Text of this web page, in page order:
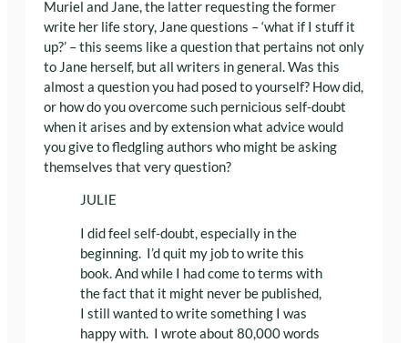
Muriel and Jane, the latter requesting the former
write her life story, Jane questions – ‘what if I stuff it
up?’ – this seems like a question that pertains not only
to Jane herself, but all writers in general. Was this
almost a question you had posed to yourself? How did,
or how do you overcome such pernicious self-doubt
when it arises and by extension what advice would
you give to fledgling authors who might be asking
themselves that very question?
JULIE
I did feel self-doubt, especially in the
beginning. I’d quit my job to write this
book. And while I had come to terms with
the fact that it might never be published,
I still wanted to write something I was
happy with. I wrote about 80,000 words